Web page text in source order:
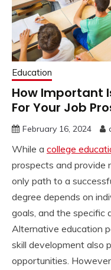
Education
How Important
For Your Job
February 16, 2024
While a college
prospects and provide
only path to a
degree depends on
goals, and the specific
Alternative education
skill development also
opportunities.